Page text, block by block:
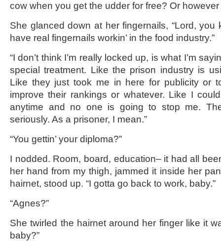
cow when you get the udder for free? Or however
She glanced down at her fingernails, “Lord, you
have real fingernails workin’ in the food industry.”
“I don’t think I’m really locked up, is what I’m
special treatment. Like the prison industry is
Like they just took me in here for publicity or
improve their rankings or whatever. Like I
anytime and no one is going to stop me.
seriously. As a prisoner, I mean.”
“You gettin’ your diploma?”
I nodded. Room, board, education– it had all
her hand from my thigh, jammed it inside her
hairnet, stood up. “I gotta go back to work, baby.”
“Agnes?”
She twirled the hairnet around her finger like it
baby?”